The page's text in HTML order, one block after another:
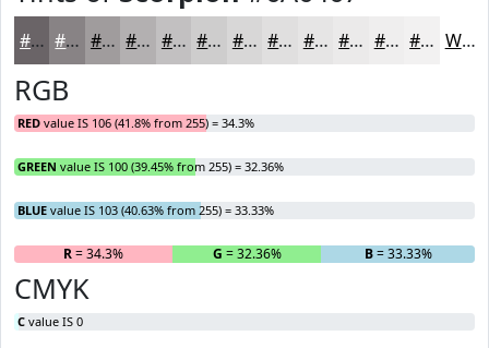
#6A6467 #888385 #A09C9D #B3B0B1 #C2C0C1 #CECDCD #D8D7D7 #E0DFDF #E6E5E5 #EBEAEA #EFEEEE #F2F1F1 White
RGB
RED value IS 106 (41.8% from 255) = 34.3%
GREEN value IS 100 (39.45% from 255) = 32.36%
BLUE value IS 103 (40.63% from 255) = 33.33%
R= 34.3% G = 32.36% B= 33.33%
CMYK
C value IS 0